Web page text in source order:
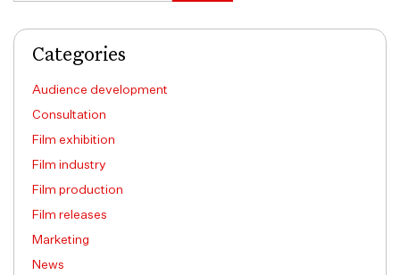
Categories
Audience development
Consultation
Film exhibition
Film industry
Film production
Film releases
Marketing
News